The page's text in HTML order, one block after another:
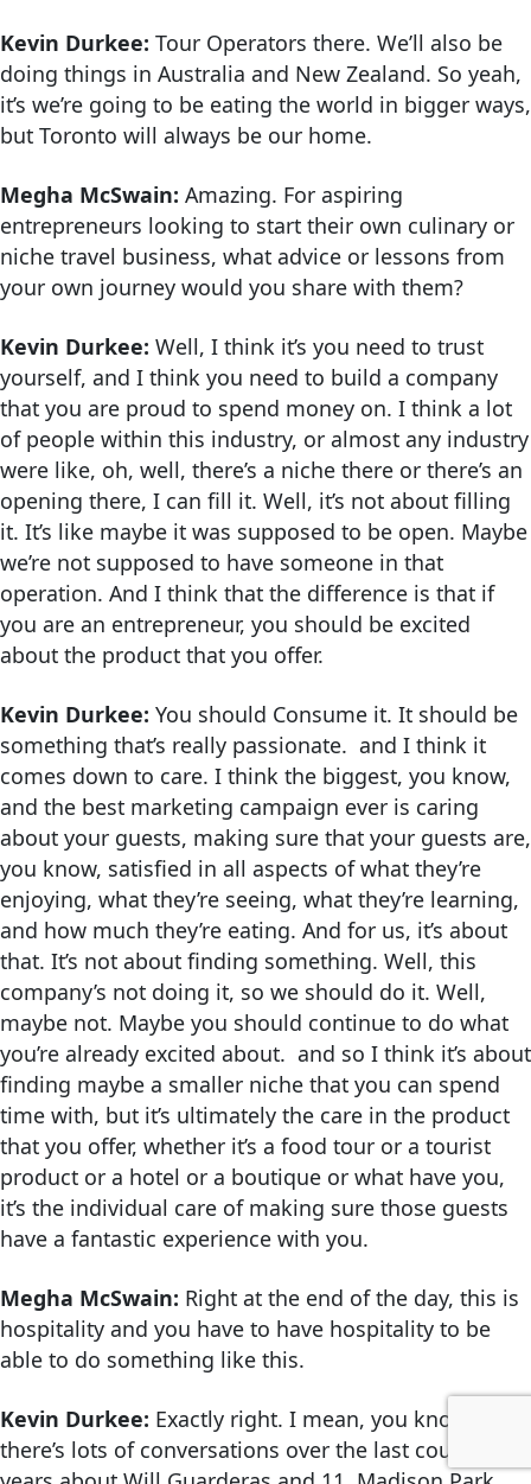
Kevin Durkee: Tour Operators there. We’ll also be
doing things in Australia and New Zealand. So yeah,
it’s we’re going to be eating the world in bigger ways,
but Toronto will always be our home.
Megha McSwain: Amazing. For aspiring
entrepreneurs looking to start their own culinary or
niche travel business, what advice or lessons from
your own journey would you share with them?
Kevin Durkee: Well, I think it’s you need to trust
yourself, and I think you need to build a company
that you are proud to spend money on. I think a lot
of people within this industry, or almost any industry
were like, oh, well, there’s a niche there or there’s an
opening there, I can fill it. Well, it’s not about filling
it. It’s like maybe it was supposed to be open. Maybe
we’re not supposed to have someone in that
operation. And I think that the difference is that if
you are an entrepreneur, you should be excited
about the product that you offer.
Kevin Durkee: You should Consume it. It should be
something that’s really passionate. and I think it
comes down to care. I think the biggest, you know,
and the best marketing campaign ever is caring
about your guests, making sure that your guests are,
you know, satisfied in all aspects of what they’re
enjoying, what they’re seeing, what they’re learning,
and how much they’re eating. And for us, it’s about
that. It’s not about finding something. Well, this
company’s not doing it, so we should do it. Well,
maybe not. Maybe you should continue to do what
you’re already excited about. and so I think it’s about
finding maybe a smaller niche that you can spend
time with, but it’s ultimately the care in the product
that you offer, whether it’s a food tour or a tourist
product or a hotel or a boutique or what have you,
it’s the individual care of making sure those guests
have a fantastic experience with you.
Megha McSwain: Right at the end of the day, this is
hospitality and you have to have hospitality to be
able to do something like this.
Kevin Durkee: Exactly right. I mean, you know,
there’s lots of conversations over the last couple of